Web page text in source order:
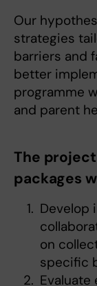
Our
strategies
barriers and
better
programme
and parent
The
packages
Develop
on
specific